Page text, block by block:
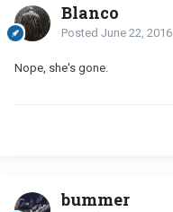
Blanco
Posted June 22, 2016
Nope, she's gone.
bummer